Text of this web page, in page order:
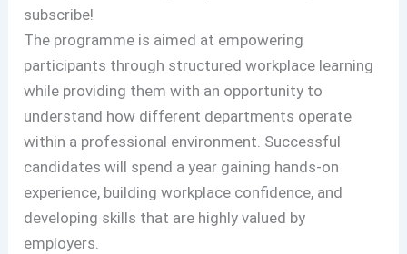
subscribe!
The programme is aimed at empowering
participants through structured workplace learning
while providing them with an opportunity to
understand how different departments operate
within a professional environment. Successful
candidates will spend a year gaining hands-on
experience, building workplace confidence, and
developing skills that are highly valued by
employers.